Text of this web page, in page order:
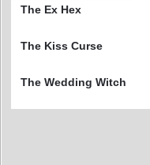
The Ex Hex
The Kiss Curse
The Wedding Witch